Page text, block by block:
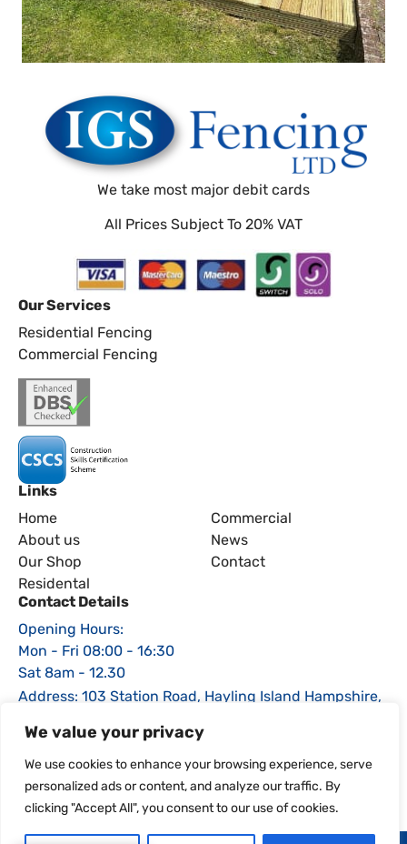
We value your privacy
We use cookies to enhance your browsing experience, serve
personalized ads or content, and analyze our traffic. By
clicking "Accept All", you consent to our use of cookies.
We take most major debit cards
All Prices Subject To 20% VAT
Our Services
Residential Fencing
Commercial Fencing
Links
Home
About us
Our Shop
Residental
Commercial
News
Contact
Contact Details
Opening Hours:
Mon - Fri 08:00 - 16:30
Sat 8am - 12.30
Address: 103 Station Road, Hayling Island Hampshire,
Phone: 02392 464470
Email: sales@igsfencing.co.uk